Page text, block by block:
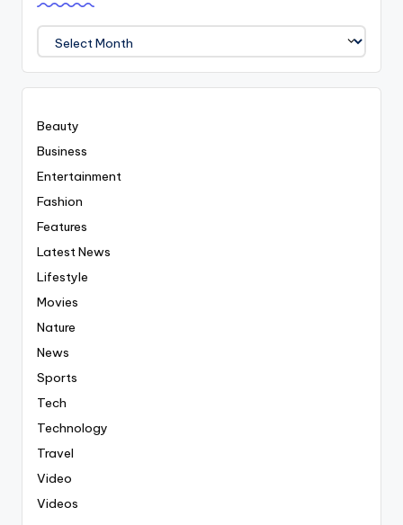
We
Covered
Everyting
Beauty
Business
Entertainment
Fashion
Features
Latest News
Lifestyle
Movies
Nature
News
Sports
Tech
Technology
Travel
Video
Videos